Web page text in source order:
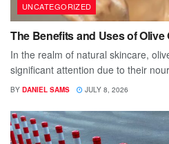
UNCATEGORIZED
The Benefits and Uses of
In the realm of natural skincare,
significant attention due to their
BY DANIEL SAMS JULY 8, 2026